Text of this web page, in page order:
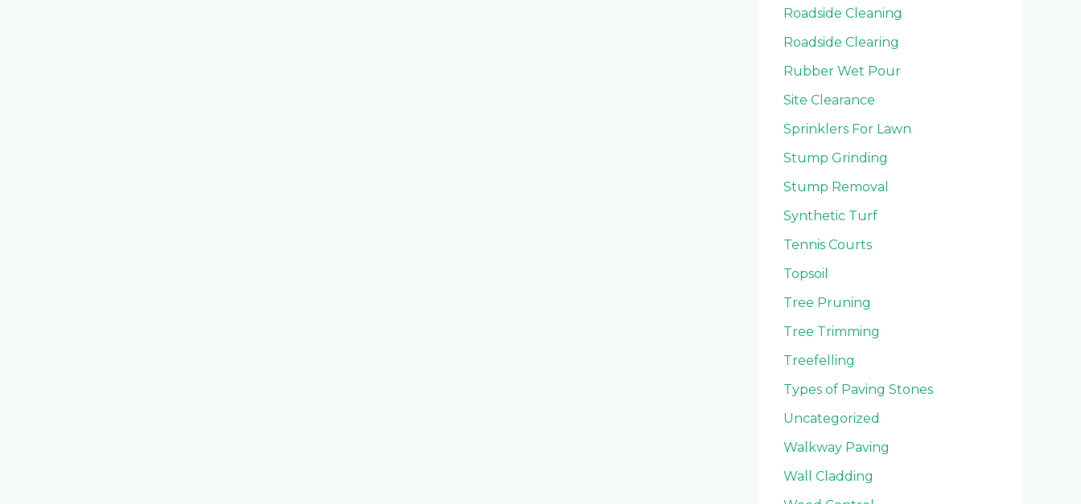
Roadside Cleaning
Roadside Clearing
Rubber Wet Pour
Site Clearance
Sprinklers For Lawn
Stump Grinding
Stump Removal
Synthetic Turf
Tennis Courts
Topsoil
Tree Pruning
Tree Trimming
Treefelling
Types of Paving Stones
Uncategorized
Walkway Paving
Wall Cladding